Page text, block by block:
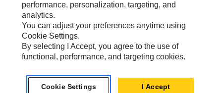
Legal
Privacy
Do Not Sell Or Share My Personal Information
Africa, Middle East-English© 2026 Caterpillar. All Rights Reserved.
performance, personalization, targeting, and
analytics.
You can adjust your preferences anytime using
Cookie Settings.
By selecting I Accept, you agree to the use of
functional, performance, and targeting cookies.
Cookie Settings I Accept